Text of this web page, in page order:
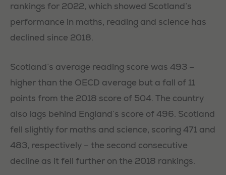
rankings for 2022, which showed Scotland’s
performance in maths, reading and science has
declined since 2018.
Scotland’s average reading score was 493 –
higher than the OECD average but a fall of 11
points from the 2018 score of 504. The country
also lags behind England’s score of 496. Scotland
fell slightly for maths and science, scoring 471 and
483, respectively – the second consecutive
decline as it fell further on the 2018 rankings.